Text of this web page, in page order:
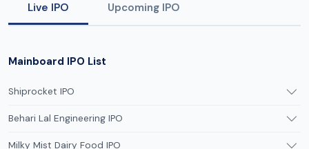
Live IPO Upcoming IPO
Mainboard IPO List
Shiprocket IPO
Behari Lal Engineering IPO
Milky Mist Dairy Food IPO